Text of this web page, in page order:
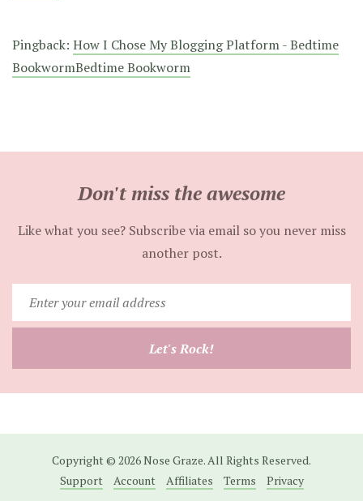
Pingback: How I Chose My Blogging Platform - Bedtime
BookwormBedtime Bookworm
Don't miss the awesome
Like what you see? Subscribe via email so you never miss
another post.
your
email
Let's Rock!
Copyright © 2026 Nose Graze. All Rights Reserved.
Support
Account Affiliates Terms Privacy